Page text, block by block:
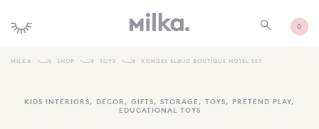
0
SHOP NEW
MILKA SHOP TOYS KONGES SLØJD BOUTIQUE HOTEL SET
KIDS INTERIORS, DECOR , GIFTS, STORAGE , TOYS, PRETEND PLAY,
EDUCATIONAL TOYS